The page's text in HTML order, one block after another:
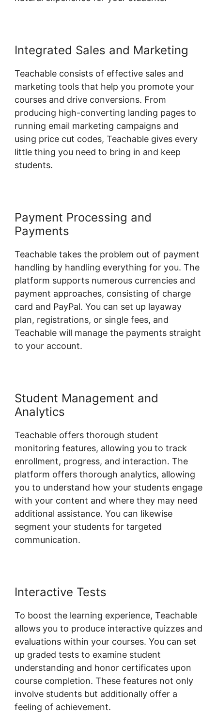
Integrated Sales and Marketing
Teachable consists of effective sales and
marketing tools that help you promote your
courses and drive conversions. From
producing high-converting landing pages to
running email marketing campaigns and
using price cut codes, Teachable gives every
little thing you need to bring in and keep
students.
Payment Processing and
Payments
Teachable takes the problem out of payment
handling by handling everything for you. The
platform supports numerous currencies and
payment approaches, consisting of charge
card and PayPal. You can set up layaway
plan, registrations, or single fees, and
Teachable will manage the payments straight
to your account.
Student Management and
Analytics
Teachable offers thorough student
monitoring features, allowing you to track
enrollment, progress, and interaction. The
platform offers thorough analytics, allowing
you to understand how your students engage
with your content and where they may need
additional assistance. You can likewise
segment your students for targeted
communication.
Interactive Tests
To boost the learning experience, Teachable
allows you to produce interactive quizzes and
evaluations within your courses. You can set
up graded tests to examine student
understanding and honor certificates upon
course completion. These features not only
involve students but additionally offer a
feeling of achievement.